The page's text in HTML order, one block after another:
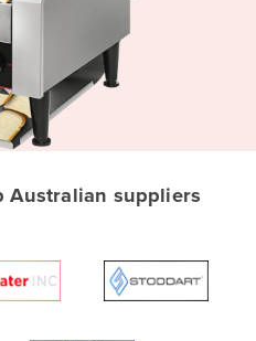
Australian suppliers